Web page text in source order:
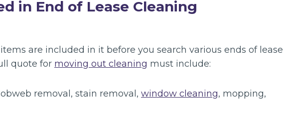
in End of Lease Cleaning
are included in it before you search various ends of lease
quote for moving out cleaning must include:
removal, stain removal, window cleaning, mopping,